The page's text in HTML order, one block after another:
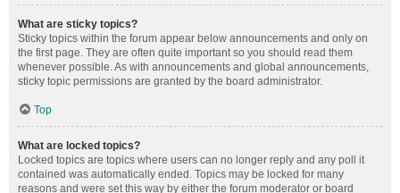
What are sticky topics?
Sticky topics within the forum appear below announcements and only on
the first page. They are often quite important so you should read them
whenever possible. As with announcements and global announcements,
sticky topic permissions are granted by the board administrator.
Top
What are locked topics?
Locked topics are topics where users can no longer reply and any poll it
contained was automatically ended. Topics may be locked for many
reasons and were set this way by either the forum moderator or board